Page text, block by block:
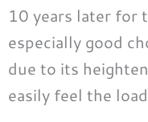
10 years later for
especially good
due to its
easily feel the